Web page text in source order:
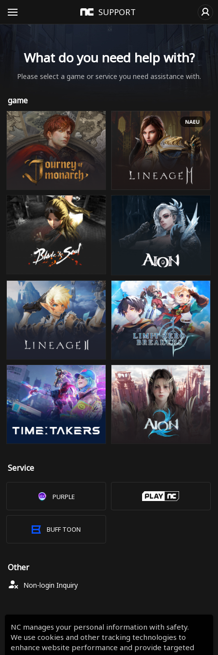
SUPPORT
What do you need help with?
Please select a game or service you need assistance with.
game
Service
PURPLE
BUFF TOON
Other
Non-login Inquiry
NC manages your personal information with safety.
We use cookies and other tracking technologies to
enhance website performance and provide targeted